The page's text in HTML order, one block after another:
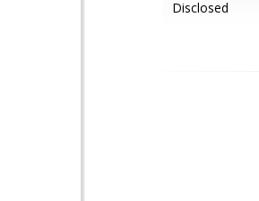
Disclosed